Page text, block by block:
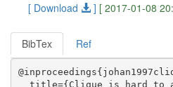
[ Download
] [ 2017-01-08
BibTex Ref
title={Clique is hard to